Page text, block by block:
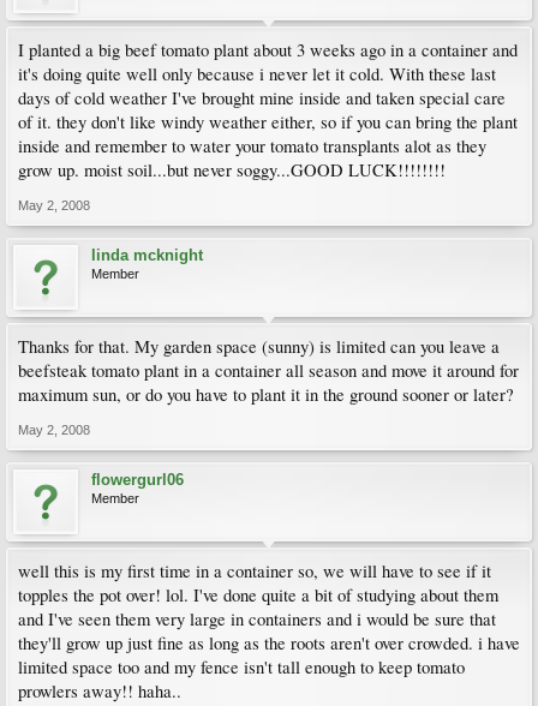
I planted a big beef tomato plant about 3 weeks ago in a container and
it's doing quite well only because i never let it cold. With these last
days of cold weather I've brought mine inside and taken special care
of it. they don't like windy weather either, so if you can bring the plant
inside and remember to water your tomato transplants alot as they
grow up. moist soil...but never soggy...GOOD LUCK!!!!!!!!
May 2, 2008
linda mcknight
Member
Thanks for that. My garden space (sunny) is limited can you leave a
beefsteak tomato plant in a container all season and move it around for
maximum sun, or do you have to plant it in the ground sooner or later?
May 2, 2008
flowergurl06
Member
well this is my first time in a container so, we will have to see if it
topples the pot over! lol. I've done quite a bit of studying about them
and I've seen them very large in containers and i would be sure that
they'll grow up just fine as long as the roots aren't over crowded. i have
limited space too and my fence isn't tall enough to keep tomato
prowlers away!! haha..